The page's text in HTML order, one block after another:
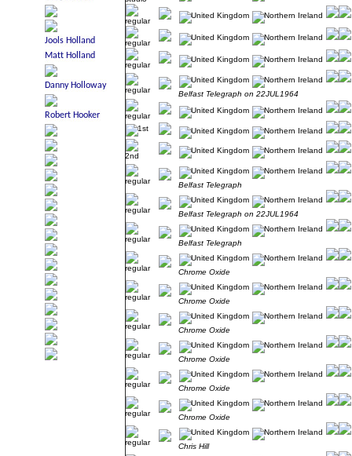
Belfast Telegraph on 22JUL1964
Belfast Telegraph
Belfast Telegraph on 22JUL1964
Belfast Telegraph
Chrome Oxide
Chrome Oxide
Chrome Oxide
Chrome Oxide
Chrome Oxide
Chrome Oxide
Chris Hill